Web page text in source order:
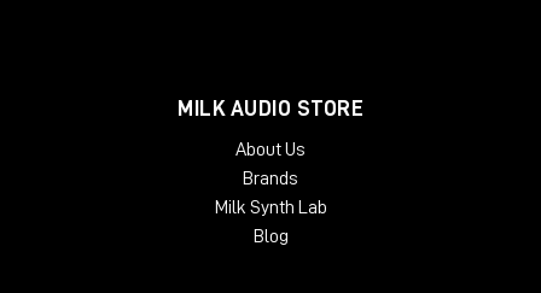
MILK AUDIO STORE
About Us
Brands
Milk Synth Lab
Blog